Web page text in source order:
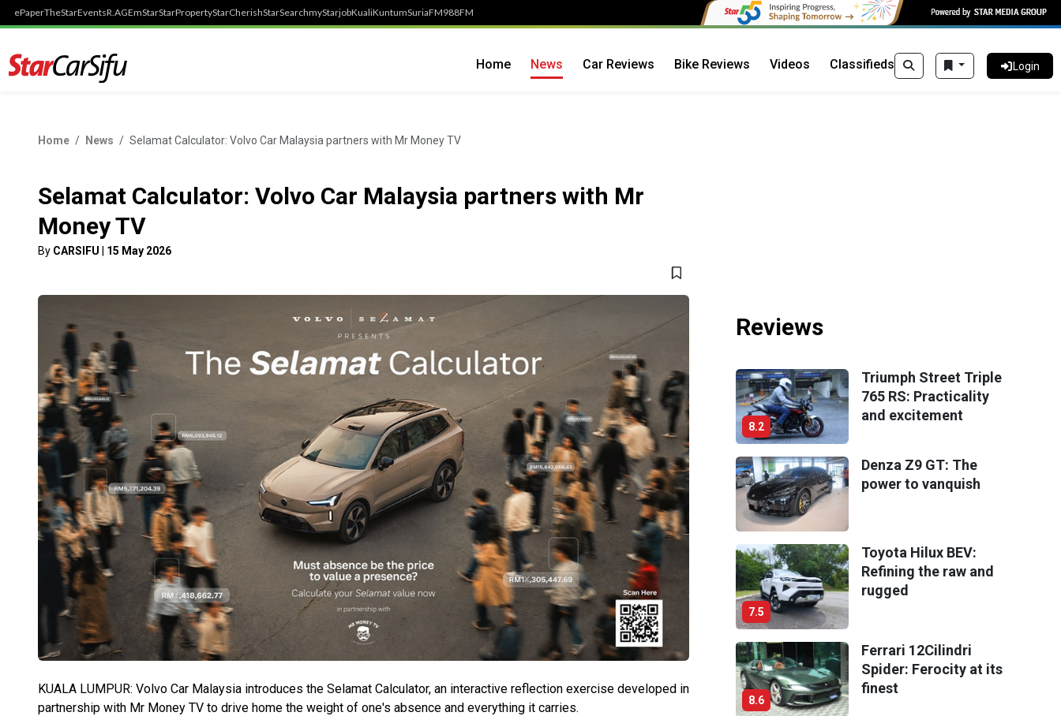
ePaperTheStarEventsR.AGEmStarStarPropertyStarCherishStarSearchmyStarjobKualiKuntumSuriaFM988FM
Login
Home News Car Reviews Bike Reviews Videos Classifieds
Home News Selamat Calculator: Volvo Car Malaysia partners with Mr Money TV
Selamat Calculator: Volvo Car Malaysia partners with Mr
Money TV
By CARSIFU 15 May 2026
KUALA LUMPUR: Volvo Car Malaysia introduces the Selamat Calculator, an interactive reflection exercise developed in
partnership with Mr Money TV to drive home the weight of one's absence and everything it carries.
Reviews
8.2
Triumph Street Triple
765 RS: Practicality
and excitement
Denza Z9 GT: The
power to vanquish
7.5
Toyota Hilux BEV:
Refining the raw and
rugged
8.6
Ferrari 12Cilindri
Spider: Ferocity at its
finest